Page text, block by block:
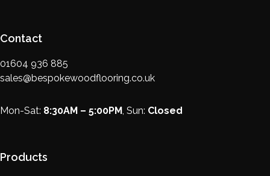
Contact
01604 936 885
sales@bespokewoodflooring.co.uk
Mon-Sat: 8:30AM – 5:00PM, Sun: Closed
Products